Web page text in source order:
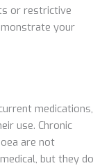
or restrictive
your
medications,
use. Chronic
are not
but they do